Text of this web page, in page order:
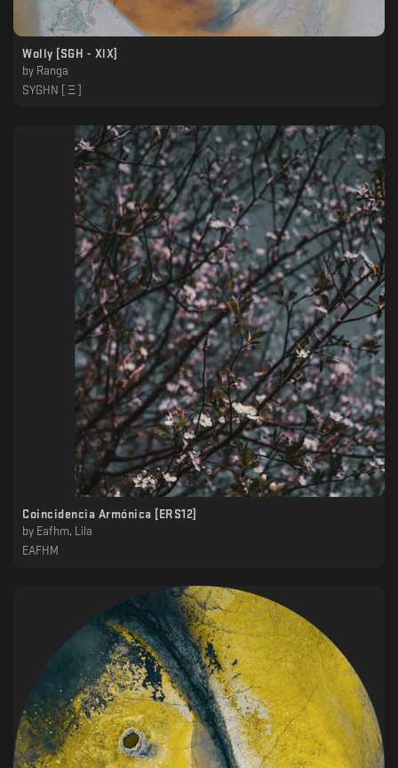
Wolly [SGH - XlX]
by Ranga
SYGHN [ Ξ ]
Coincidencia Armónica [ERS12]
by Eafhm, Lila
EAFHM